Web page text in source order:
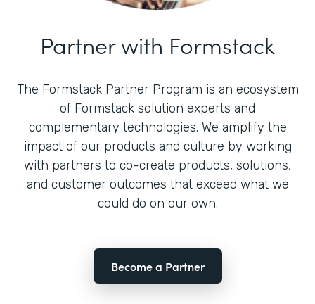
Partner with Formstack
The Formstack Partner Program is an ecosystem
of Formstack solution experts and
complementary technologies. We amplify the
impact of our products and culture by working
with partners to co-create products, solutions,
and customer outcomes that exceed what we
could do on our own.
Become a Partner